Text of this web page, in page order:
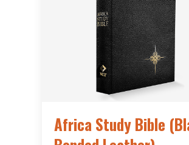
Africa Study Bible